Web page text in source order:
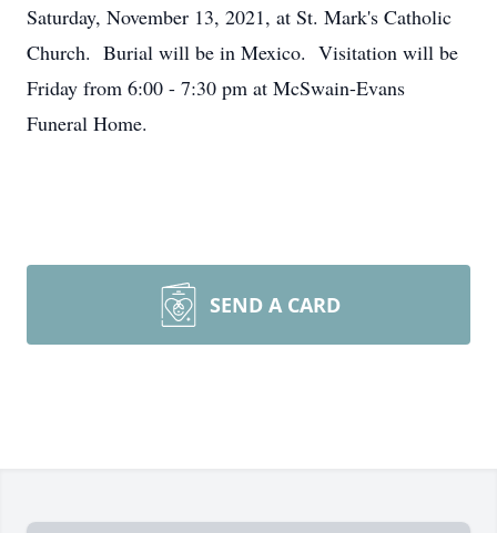
Saturday, November 13, 2021, at St. Mark's Catholic
Church. Burial will be in Mexico. Visitation will be
Friday from 6:00 - 7:30 pm at McSwain-Evans
Funeral Home.
SEND A CARD